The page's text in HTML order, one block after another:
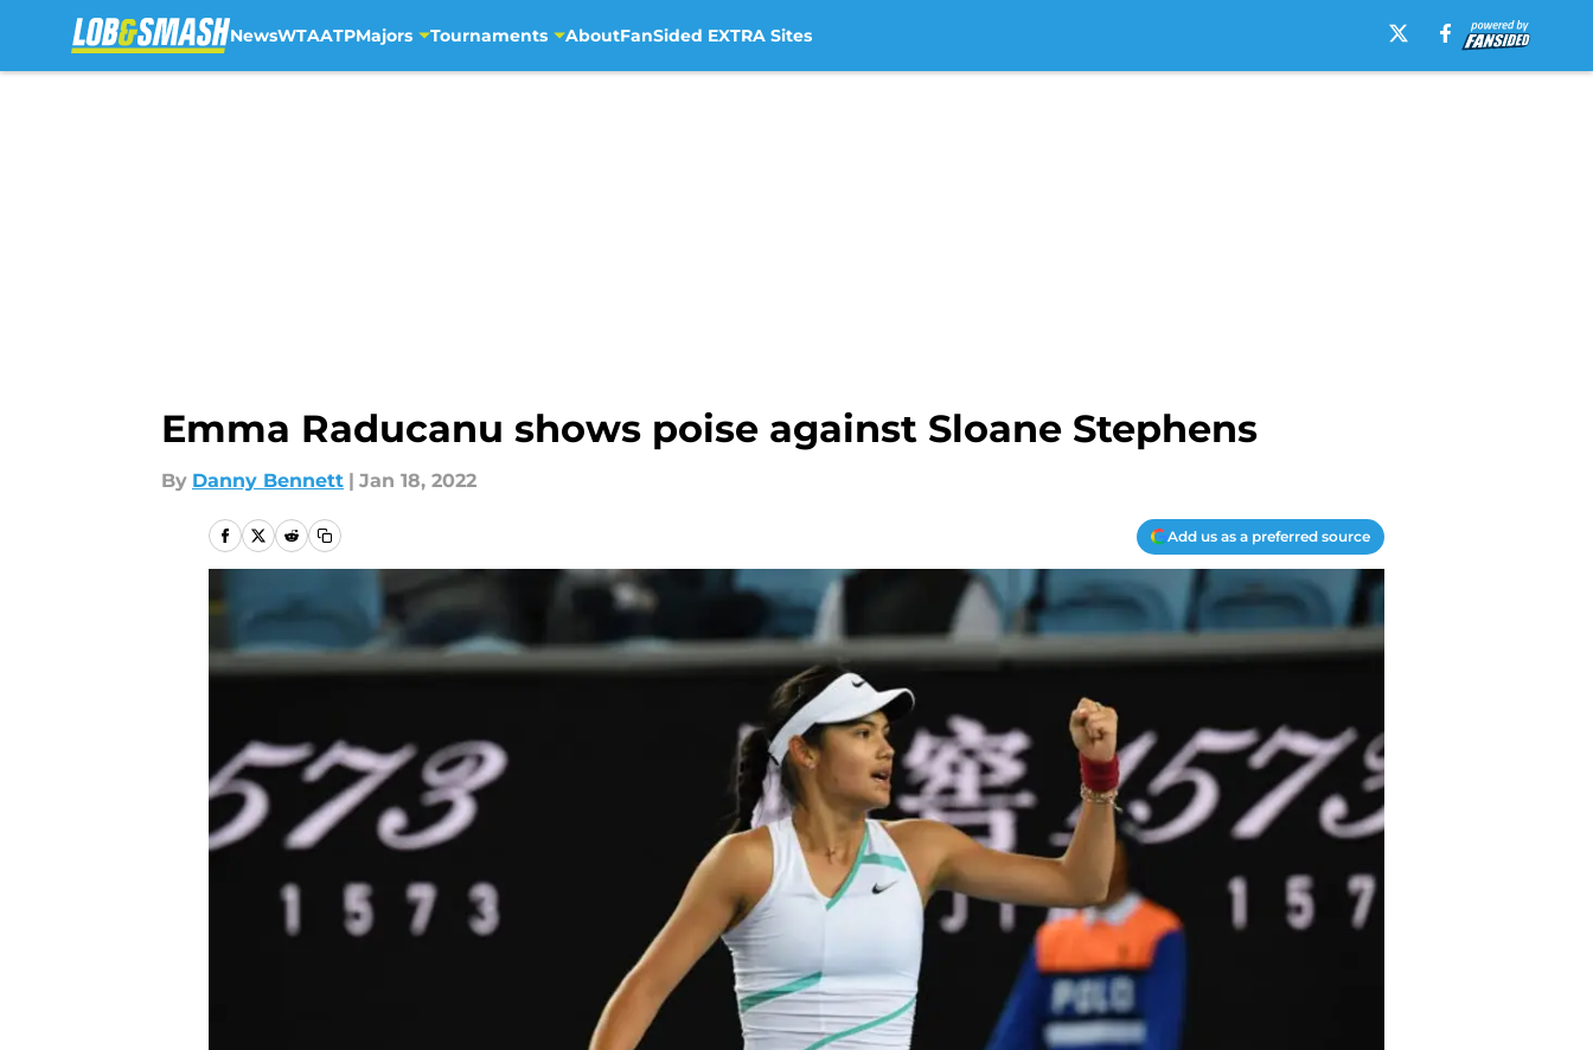
NewsWTAATPMajors Tournaments AboutFanSided EXTRA Sites
Emma Raducanu shows poise against Sloane Stephens
By Danny Bennett | Jan 18, 2022
Add us as a preferred source